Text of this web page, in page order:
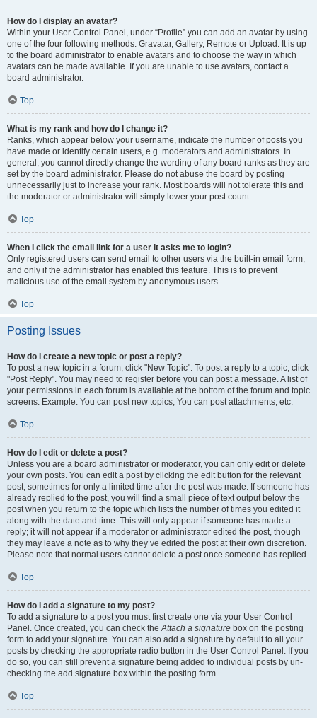
How do I display an avatar?
Within your User Control Panel, under “Profile” you can add an avatar by using
one of the four following methods: Gravatar, Gallery, Remote or Upload. It is up
to the board administrator to enable avatars and to choose the way in which
avatars can be made available. If you are unable to use avatars, contact a
board administrator.
Top
What is my rank and how do I change it?
Ranks, which appear below your username, indicate the number of posts you
have made or identify certain users, e.g. moderators and administrators. In
general, you cannot directly change the wording of any board ranks as they are
set by the board administrator. Please do not abuse the board by posting
unnecessarily just to increase your rank. Most boards will not tolerate this and
the moderator or administrator will simply lower your post count.
Top
When I click the email link for a user it asks me to login?
Only registered users can send email to other users via the built-in email form,
and only if the administrator has enabled this feature. This is to prevent
malicious use of the email system by anonymous users.
Top
Posting Issues
How do I create a new topic or post a reply?
To post a new topic in a forum, click "New Topic". To post a reply to a topic, click
"Post Reply". You may need to register before you can post a message. A list of
your permissions in each forum is available at the bottom of the forum and topic
screens. Example: You can post new topics, You can post attachments, etc.
Top
How do I edit or delete a post?
Unless you are a board administrator or moderator, you can only edit or delete
your own posts. You can edit a post by clicking the edit button for the relevant
post, sometimes for only a limited time after the post was made. If someone has
already replied to the post, you will find a small piece of text output below the
post when you return to the topic which lists the number of times you edited it
along with the date and time. This will only appear if someone has made a
reply; it will not appear if a moderator or administrator edited the post, though
they may leave a note as to why they’ve edited the post at their own discretion.
Please note that normal users cannot delete a post once someone has replied.
Top
How do I add a signature to my post?
To add a signature to a post you must first create one via your User Control
Panel. Once created, you can check the Attach a signature box on the posting
form to add your signature. You can also add a signature by default to all your
posts by checking the appropriate radio button in the User Control Panel. If you
do so, you can still prevent a signature being added to individual posts by un-
checking the add signature box within the posting form.
Top